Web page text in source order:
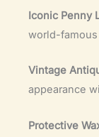
Iconic Penny
world-
Vintage
appearance
Protective